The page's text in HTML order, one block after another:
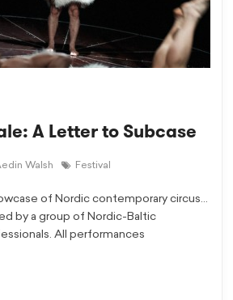
A Letter to Subcase
Walsh Festival
of Nordic contemporary circus…
by a group of Nordic-Baltic
All performances